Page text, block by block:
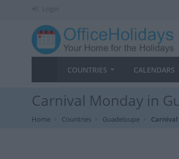
Login
COUNTRIES CALENDARS
Carnival Monday in
Home Countries Guadeloupe